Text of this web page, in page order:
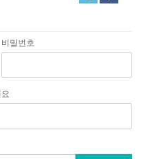
비밀번호